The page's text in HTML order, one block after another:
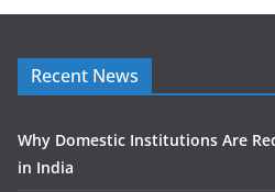
Recent News
Why Domestic Institutions Are
in India